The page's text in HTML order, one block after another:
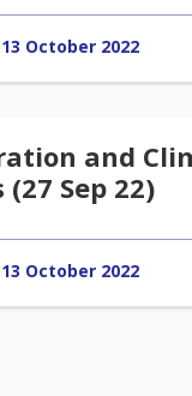
13 October 2022
and
Sep 22)
13 October 2022